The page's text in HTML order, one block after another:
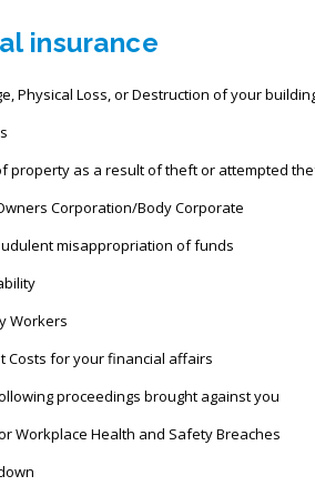
insurance
Physical Loss, or Destruction of your
property as a result of theft or attempted
Corporation/Body Corporate
misappropriation of funds
Workers
Costs for your financial affairs
proceedings brought against you
Workplace Health and Safety Breaches